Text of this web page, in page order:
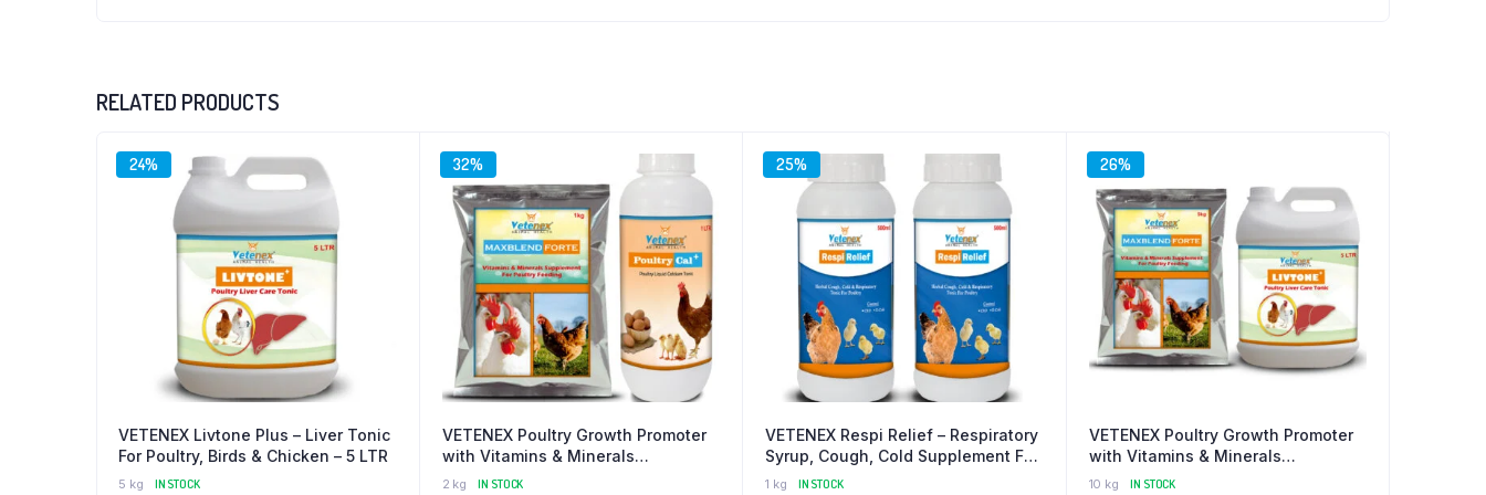
RELATED PRODUCTS
24%
VETENEX Livtone Plus – Liver Tonic
For Poultry, Birds & Chicken – 5 LTR
5 kg IN STOCK
32%
VETENEX Poultry Growth Promoter
with Vitamins & Minerals
Supplement + Calcium Supplement
2 kg IN STOCK
25%
VETENEX Respi Relief – Respiratory
Syrup, Cough, Cold Supplement For
Poultry – (500 MLX2)
1 kg IN STOCK
26%
VETENEX Poultry Growth Promoter
with Vitamins & Minerals
Supplement + Liver Tonic for
10 kg IN STOCK